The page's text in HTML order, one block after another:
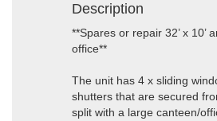
Description
**Spares or repair 32’ x 10’
office**
The unit has 4 x sliding
shutters that are secured
split with a large canteen/